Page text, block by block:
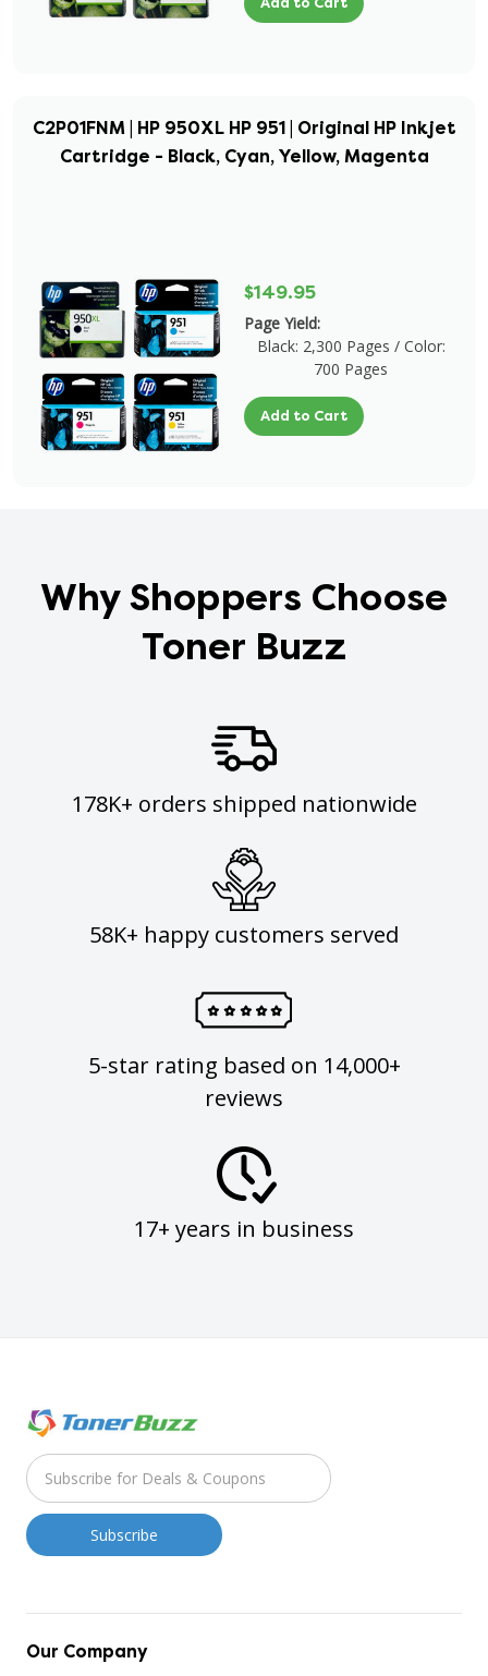
C2P01FNM | HP 950XL HP 951 | Original HP Inkjet
Cartridge - Black, Cyan, Yellow, Magenta
$149.95
Page Yield:
Black: 2,300 Pages / Color:
700 Pages
Add to Cart
Why Shoppers Choose
Toner Buzz
178K+ orders shipped nationwide
58K+ happy customers served
5-star rating based on 14,000+
reviews
17+ years in business
Our Company